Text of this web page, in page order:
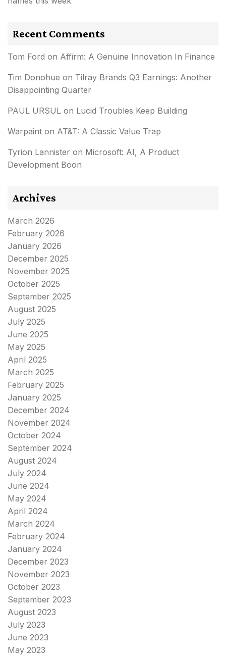
Recent Comments
Tom Ford on Affirm: A Genuine Innovation In Finance
Tim Donohue on Tilray Brands Q3 Earnings: Another
Disappointing Quarter
PAUL URSUL on Lucid Troubles Keep Building
Warpaint on AT&T: A Classic Value Trap
Tyrion Lannister on Microsoft: AI, A Product
Development Boon
Archives
March 2026
February 2026
January 2026
December 2025
November 2025
October 2025
September 2025
August 2025
July 2025
June 2025
May 2025
April 2025
March 2025
February 2025
January 2025
December 2024
November 2024
October 2024
September 2024
August 2024
July 2024
June 2024
May 2024
April 2024
March 2024
February 2024
January 2024
December 2023
November 2023
October 2023
September 2023
August 2023
July 2023
June 2023
May 2023